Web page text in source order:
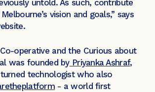
untold. As such, contribute
vision and goals,” says
operative and the Curious about
was founded byPriyanka Ashraf,
technologist who also
- a world first